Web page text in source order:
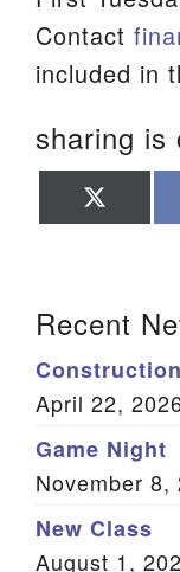
Office
Member
Sitemap
Contact
included in
sharing is
on
Recent
April 22,
Game Night
November 8,
New Class
August 1,